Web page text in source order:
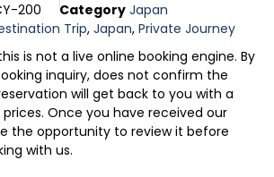
200 Category Japan
Trip, Japan, Private Journey
is not a live online booking engine. By
inquiry, does not confirm the
will get back to you with a
Once you have received our
the opportunity to review it before
with us.